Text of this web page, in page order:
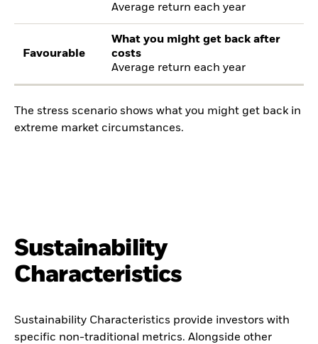
Average return each year
Favourable
What you might get back after
costs
Average return each year
The stress scenario shows what you might get back in
extreme market circumstances.
Sustainability
Characteristics
Sustainability Characteristics provide investors with
specific non-traditional metrics. Alongside other